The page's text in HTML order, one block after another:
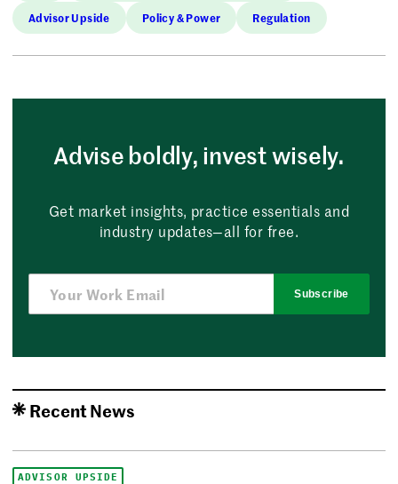
Advisor Upside Policy & Power Regulation
Advise boldly, invest wisely.
Get market insights, practice essentials and
industry updates—all for free.
Subscribe
Recent News
ADVISOR UPSIDE